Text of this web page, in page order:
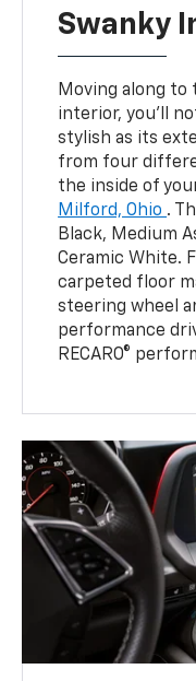
Swanky
Moving along to
interior, you’ll
stylish as its
from four
the inside of
Milford, Ohio .
Black, Medium
Ceramic White.
carpeted floor
steering wheel
performance
RECARO®